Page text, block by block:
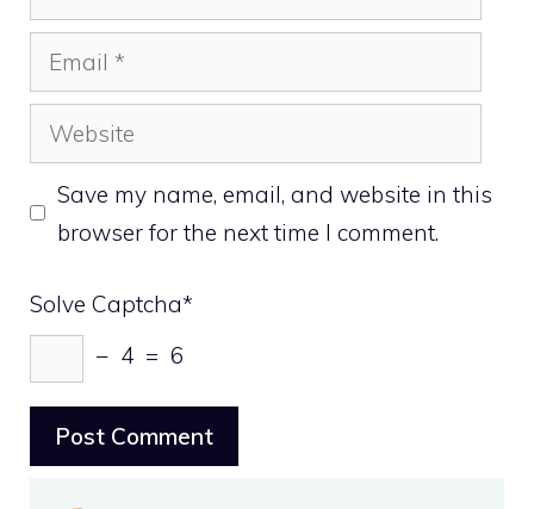
Email
Website
Save my name, email, and website in this
browser for the next time I comment.
Solve Captcha*
− 4 = 6